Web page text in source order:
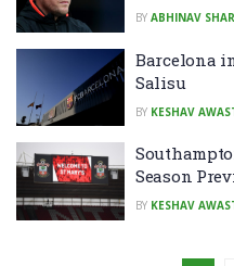
BY ABHINAV
Barcelona
Salisu
BY KESHAV
Season
BY KESHAV